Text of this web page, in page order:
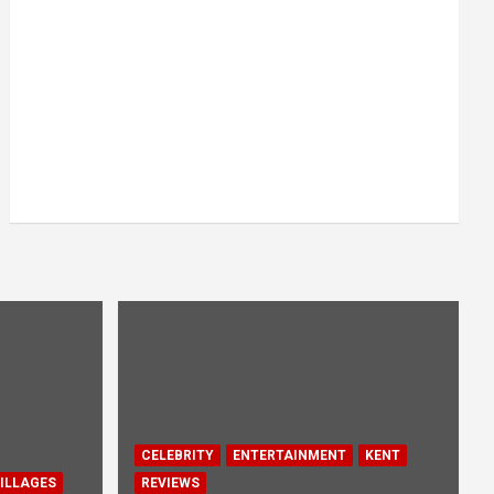
CELEBRITY ENTERTAINMENT
KENT
REVIEWS